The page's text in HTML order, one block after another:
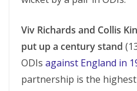
Viv Richards and Collis
put up a century stand
ODIs against England in
partnership is the